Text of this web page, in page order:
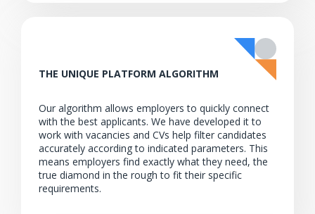
THE UNIQUE PLATFORM ALGORITHM
Our algorithm allows employers to quickly connect
with the best applicants. We have developed it to
work with vacancies and CVs help filter candidates
accurately according to indicated parameters. This
means employers find exactly what they need, the
true diamond in the rough to fit their specific
requirements.